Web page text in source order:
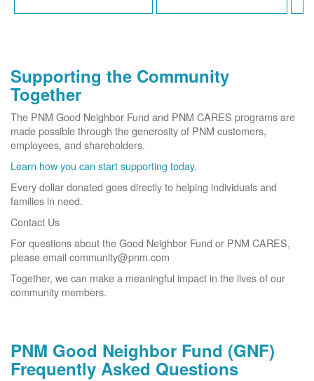
Supporting the Community
Together
The PNM Good Neighbor Fund and PNM CARES programs are
made possible through the generosity of PNM customers,
employees, and shareholders.
Learn how you can start supporting today.
Every dollar donated goes directly to helping individuals and
families in need.
Contact Us
For questions about the Good Neighbor Fund or PNM CARES,
please email community@pnm.com
Together, we can make a meaningful impact in the lives of our
community members.
PNM Good Neighbor Fund (GNF)
Frequently Asked Questions